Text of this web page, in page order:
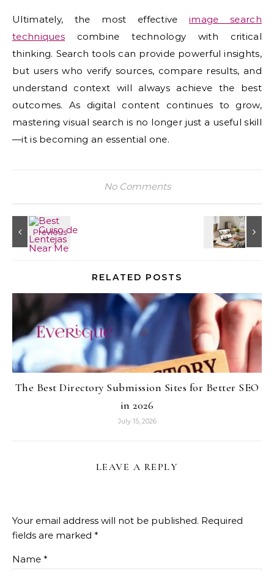
Ultimately, the most effectiveimage search
techniques combine technology with critical
thinking. Search tools can provide powerful insights,
but users who verify sources, compare results, and
understand context will always achieve the best
outcomes. As digital content continues to grow,
mastering visual search is no longer just a useful skill
—it is becoming an essential one.
No Comments
RELATED POSTS
The Best Directory Submission Sites for Better SEO
in 2026
July 15, 2026
LEAVE A REPLY
Your email address will not be published. Required
fields are marked *
Name *